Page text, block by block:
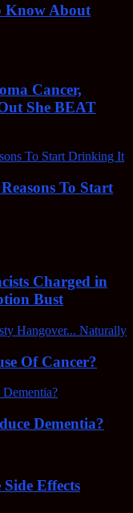
Know About
Cancer,
She BEAT
To Start
Charged in
Bust
Of Cancer?
Dementia?
Side Effects